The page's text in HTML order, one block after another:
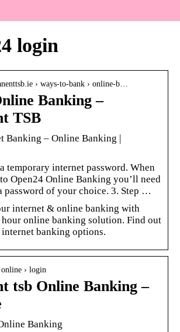
login
› ways-to-bank › online-b…
Banking –
TSB
Banking – Online Banking |
temporary internet password. When
Open24 Online Banking you’ll need
password of your choice. 3. Step …
internet & online banking with
hour online banking solution. Find out
banking options.
› login
tsb Online Banking –
Banking